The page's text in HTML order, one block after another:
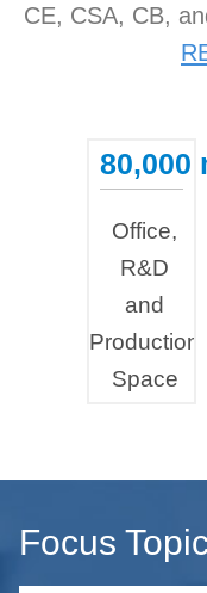
CE, CSA, CB,
80,000
Office,
R&D
and
Production
Space
...
Focus